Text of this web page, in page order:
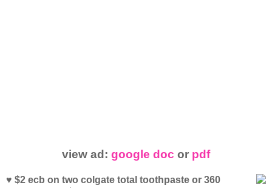
view ad: google doc or pdf
♥ $2 ecb on two colgate total toothpaste or 360